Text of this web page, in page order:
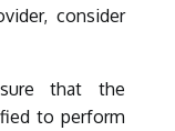
consider
that the
to perform